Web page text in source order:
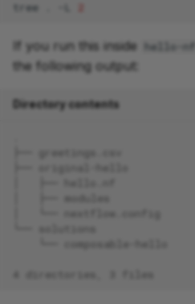
tree
If you run this inside hello-
the following output:
Directory contents
│   ├── modules
│   └── nextflow.config
    └── composable-hello